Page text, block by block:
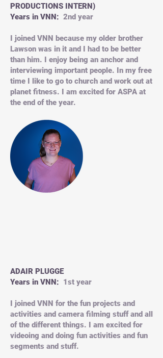
PRODUCTIONS INTERN)
Years in VNN: 2nd year
I joined VNN because my older brother
Lawson was in it and I had to be better
than him. I enjoy being an anchor and
interviewing important people. In my free
time I like to go to church and work out at
planet fitness. I am excited for ASPA at
the end of the year.
ADAIR PLUGGE
Years in VNN: 1st year
I joined VNN for the fun projects and
activities and camera filming stuff and all
of the different things. I am excited for
videoing and doing fun activities and fun
segments and stuff.